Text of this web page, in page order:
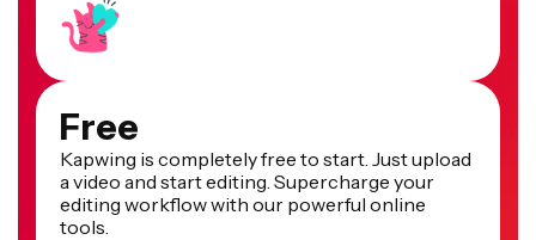
Free
Kapwing is completely free to start. Just upload
a video and start editing. Supercharge your
editing workflow with our powerful online
tools.